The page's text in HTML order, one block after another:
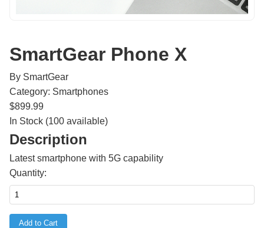
SmartGear Phone X
By SmartGear
Category: Smartphones
$899.99
In Stock (100 available)
Description
Latest smartphone with 5G capability
Quantity:
Add to Cart